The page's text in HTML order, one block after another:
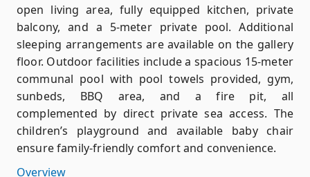
open living area, fully equipped kitchen, private
balcony, and a 5-meter private pool. Additional
sleeping arrangements are available on the gallery
floor. Outdoor facilities include a spacious 15-meter
communal pool with pool towels provided, gym,
sunbeds, BBQ area, and a fire pit, all
complemented by direct private sea access. The
children’s playground and available baby chair
ensure family-friendly comfort and convenience.
Overview